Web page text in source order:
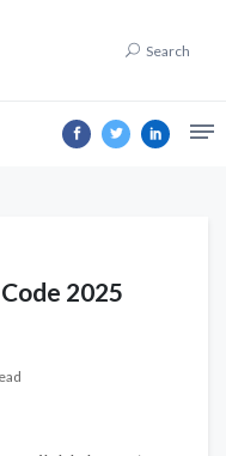
Search
2025